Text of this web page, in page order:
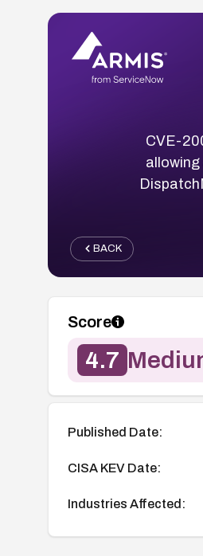
CVE-
BACK
Score
4.7
Published Date:
CISA KEV Date:
Industries Affected: